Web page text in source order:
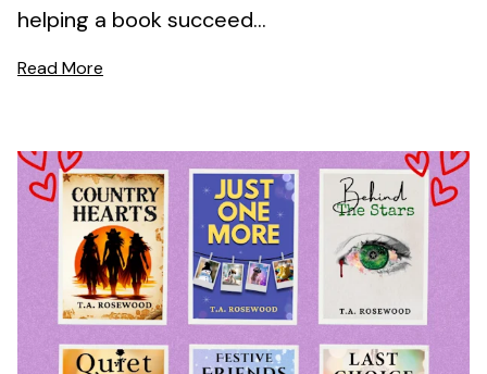
helping a book succeed...
Read More